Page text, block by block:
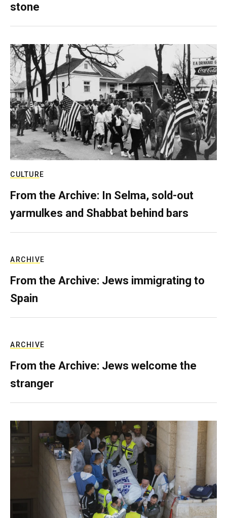
stone
CULTURE
From the Archive: In Selma, sold-out
yarmulkes and Shabbat behind bars
ARCHIVE
From the Archive: Jews immigrating to
Spain
ARCHIVE
From the Archive: Jews welcome the
stranger